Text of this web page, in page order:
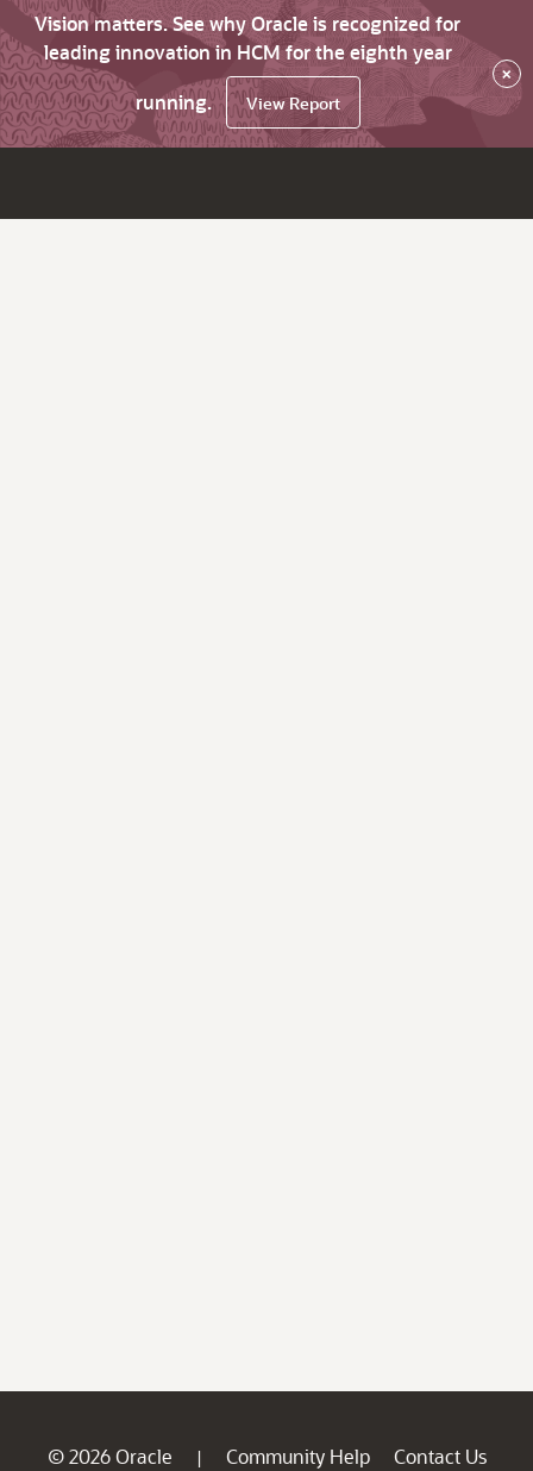
Vision matters. See why Oracle is recognized for
leading innovation in HCM for the eighth year
running.
View Report
×
© 2026 Oracle | Community Help
Contact Us